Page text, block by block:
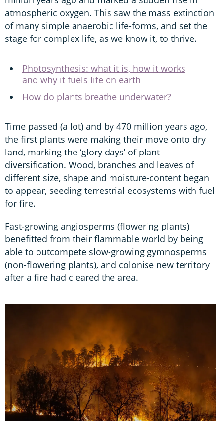
atmospheric oxygen. This saw the mass extinction
of many simple anaerobic life-forms, and set the
stage for complex life, as we know it, to thrive.
Photosynthesis: what it is, how it works
and why it fuels life on earth
How do plants breathe underwater?
Time passed (a lot) and by 470 million years ago,
the first plants were making their move onto dry
land, marking the ‘glory days’ of plant
diversification. Wood, branches and leaves of
different size, shape and moisture-content began
to appear, seeding terrestrial ecosystems with fuel
for fire.
Fast-growing angiosperms (flowering plants)
benefitted from their flammable world by being
able to outcompete slow-growing gymnosperms
(non-flowering plants), and colonise new territory
after a fire had cleared the area.